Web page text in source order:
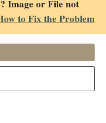
Image or File not
to Fix the Problem